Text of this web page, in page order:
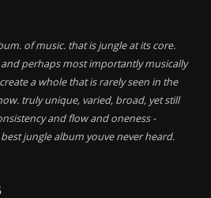
of music. that is jungle at its core.
and perhaps most importantly musically
a whole that is rarely seen in the
truly unique, varied, broad, yet still
and flow and oneness -
jungle album youve never heard.